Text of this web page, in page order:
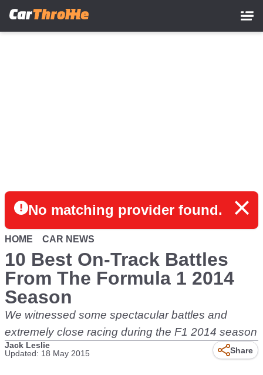
No matching provider found.
HOME CAR NEWS
10 Best On-Track Battles
From The Formula 1 2014
Season
We witnessed some spectacular battles and
extremely close racing during the F1 2014 season
Jack Leslie
Updated: 18 May 2015
Share